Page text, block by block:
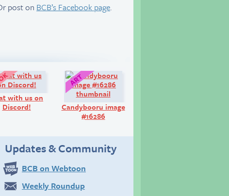
post on BCB’s Facebook page.
Look!
with us on
Discord!
Candybooru image
#16286
Updates & Community
BCB on Webtoon
Weekly Roundup